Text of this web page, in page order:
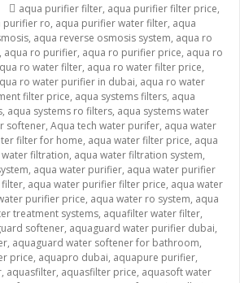
Tags
aqua purifier filter, aqua purifier filter price,
purifier ro, aqua purifier water filter, aqua
, aqua reverse osmosis system, aqua ro
, aqua ro purifier, aqua ro purifier price, aqua ro
ro water filter, aqua ro water filter price,
ro water purifier in dubai, aqua ro water
filter price, aqua systems filters, aqua
, aqua systems ro filters, aqua systems water
softener, Aqua tech water purifer, aqua water
filter for home, aqua water filter price, aqua
water filtration, aqua water filtration system,
, aqua water purifier, aqua water purifier
filter, aqua water purifier filter price, aqua water
purifier price, aqua water ro system, aqua
treatment systems, aquafilter water filter,
softener, aquaguard water purifier dubai,
, aquaguard water softener for bathroom,
price, aquapro dubai, aquapure purifier,
, aquasfilter, aquasfilter price, aquasoft water